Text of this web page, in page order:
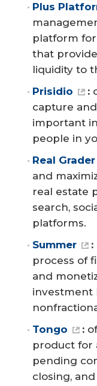
Plus
platform
that
liquidity to
Prisidio
:
capture
important
people in
Real Grader
and
real estate
search,
platforms.
Summer
:
process of
and
investment
Tongo
:
product for
pending
closing,